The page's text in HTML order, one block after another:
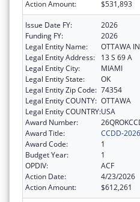
Action Amount: $531,893
Issue Date FY:
2026
Funding FY:
2026
Legal Entity Name:
OTTAWA
Legal Entity Address:
13 S 69 A
Legal Entity City:
MIAMI
Legal Entity State:
OK
Legal Entity Zip Code: 74354
Legal Entity COUNTY: OTTAWA
Legal Entity COUNTRY:USA
Award Number:
Award Title:
CCDD-2026
Award Code:
1
Budget Year:
1
OPDIV:
ACF
Action Date:
4/23/2026
Action Amount:
$612,261